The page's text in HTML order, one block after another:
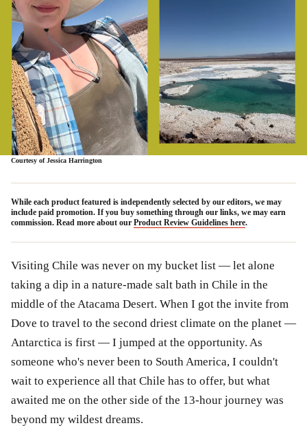
Courtesy of Jessica Harrington
While each product featured is independently selected by our editors, we may
include paid promotion. If you buy something through our links, we may earn
commission. Read more about our Product Review Guidelines here.
Visiting Chile was never on my bucket list — let alone
taking a dip in a nature-made salt bath in Chile in the
middle of the Atacama Desert. When I got the invite from
Dove to travel to the second driest climate on the planet —
Antarctica is first — I jumped at the opportunity. As
someone who's never been to South America, I couldn't
wait to experience all that Chile has to offer, but what
awaited me on the other side of the 13-hour journey was
beyond my wildest dreams.